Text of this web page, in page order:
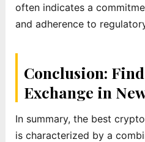
often indicates a
and adherence to
Conclusion:
Exchange in
In summary, the best
is characterized by a